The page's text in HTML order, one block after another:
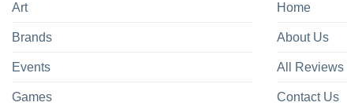
Art
Brands
Events
Games
Home
About Us
All Reviews
Contact Us